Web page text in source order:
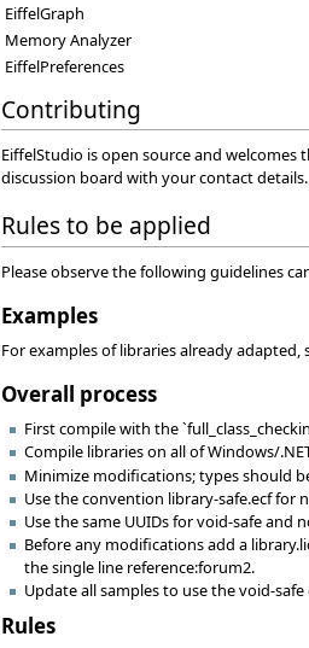
EiffelGraph
Memory Analyzer
EiffelPreferences
Contributing
EiffelStudio is open source and
discussion board with your contact details.
Rules to be applied
Please observe the following guidelines
Examples
For examples of libraries already adapted,
Overall process
First compile with the
Compile libraries on all of Windows/
Minimize modifications; types should
Use the convention library-safe.ecf for
Use the same UUIDs for void-safe and
Before any modifications add a
the single line reference:forum2.
Update all samples to use the void-
Rules